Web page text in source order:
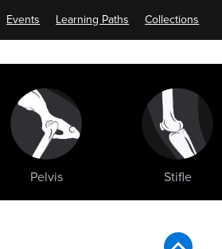
Pelvis Stifle
Events Learning Paths Collections